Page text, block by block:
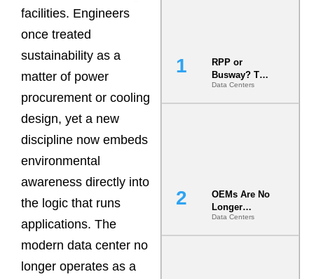
facilities. Engineers
once treated
sustainability as a
matter of power
procurement or cooling
design, yet a new
discipline now embeds
environmental
awareness directly into
the logic that runs
applications. The
modern data center no
longer operates as a
RPP or
Busway? The
Decision
That Locks
Data Centers
OEMs Are No
Longer
Vendors.
They Are Co-
Data Centers